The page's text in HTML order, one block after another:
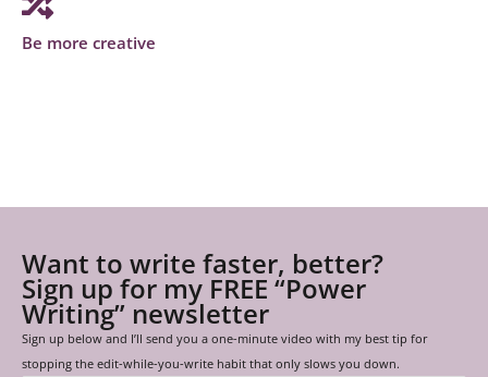
Be more creative
Want to write faster, better?
Sign up for my FREE “Power
Writing” newsletter
Sign up below and I’ll send you a one-minute video with my best tip for
stopping the edit-while-you-write habit that only slows you down.